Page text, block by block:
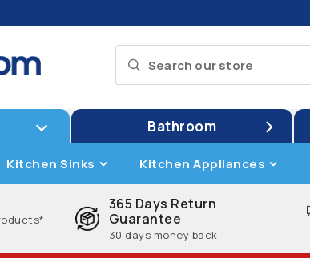
Bathroom
Kitchen Sinks Kitchen Appliances
365 Days Return
Guarantee
30 days money back